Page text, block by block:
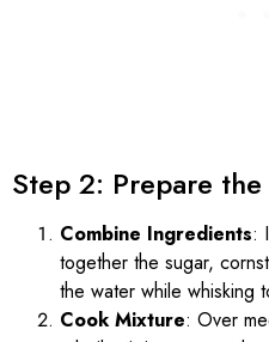
Step 2: Prepare
Combine Ingredients:
together the sugar,
the water while whisking
Cook Mixture: Over